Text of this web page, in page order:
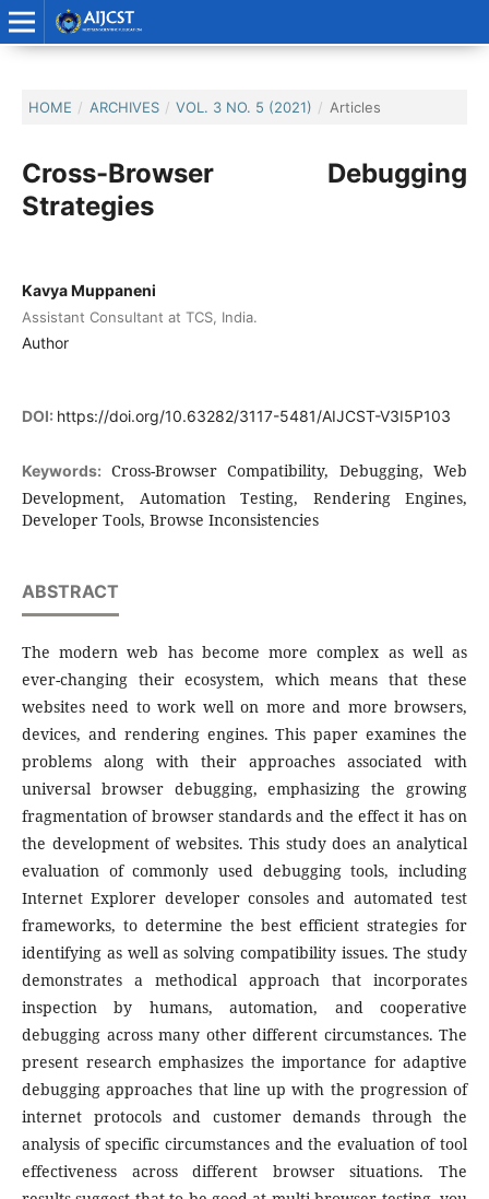
HOME / ARCHIVES / VOL. 3 NO. 5 (2021) / Articles
Cross-Browser Debugging
Strategies
Kavya Muppaneni
Assistant Consultant at TCS, India.
Author
DOI: https://doi.org/10.63282/3117-5481/AIJCST-V3I5P103
Keywords: Cross-Browser Compatibility, Debugging, Web
Development, Automation Testing, Rendering Engines,
Developer Tools, Browse Inconsistencies
ABSTRACT
The modern web has become more complex as well as
ever-changing their ecosystem, which means that these
websites need to work well on more and more browsers,
devices, and rendering engines. This paper examines the
problems along with their approaches associated with
universal browser debugging, emphasizing the growing
fragmentation of browser standards and the effect it has on
the development of websites. This study does an analytical
evaluation of commonly used debugging tools, including
Internet Explorer developer consoles and automated test
frameworks, to determine the best efficient strategies for
identifying as well as solving compatibility issues. The study
demonstrates a methodical approach that incorporates
inspection by humans, automation, and cooperative
debugging across many other different circumstances. The
present research emphasizes the importance for adaptive
debugging approaches that line up with the progression of
internet protocols and customer demands through the
analysis of specific circumstances and the evaluation of tool
effectiveness across different browser situations. The